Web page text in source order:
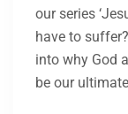
our series
have to
into why God
be our